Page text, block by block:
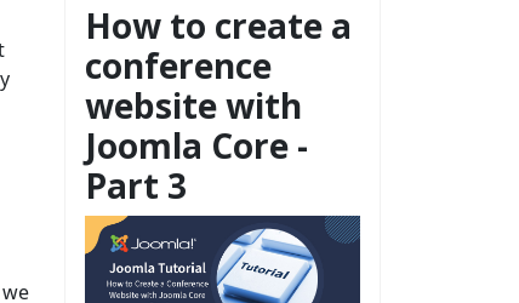
How to create a
conference
website with
Joomla Core -
Part 3